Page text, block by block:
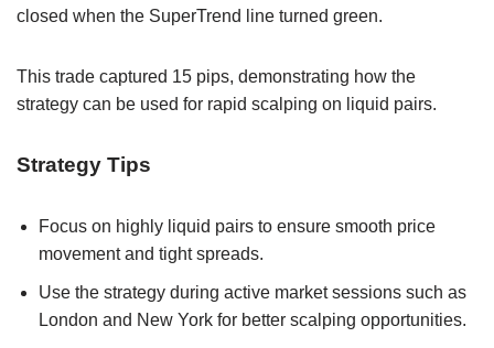
closed when the SuperTrend line turned green.
This trade captured 15 pips, demonstrating how the
strategy can be used for rapid scalping on liquid pairs.
Strategy Tips
Focus on highly liquid pairs to ensure smooth price
movement and tight spreads.
Use the strategy during active market sessions such as
London and New York for better scalping opportunities.